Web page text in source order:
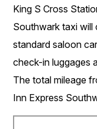
King S Cross
Southwark taxi will
standard saloon
check-in luggages
The total mileage
Inn Express